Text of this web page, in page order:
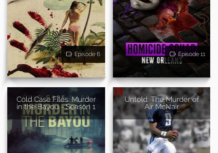
Episode 6 Episode 11
Cold Case Files: Murder
in the Bayou - Season 1
Untold: The Murder of
Air McNair